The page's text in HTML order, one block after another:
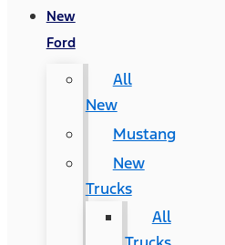
New
Ford
All
New
Mustang
New
Trucks
All